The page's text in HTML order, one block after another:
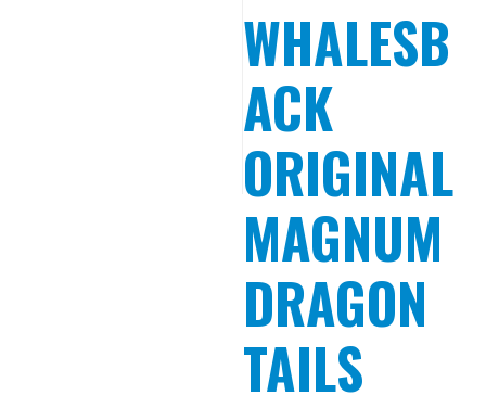
WHALESB
ACK
ORIGINAL
MAGNUM
DRAGON
TAILS